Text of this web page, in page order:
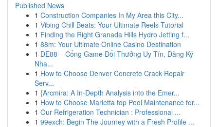
Published News
1 Construction Companies In My Area this City...
1 Vibing Chill Beats: Your Ultimate Reels Tutorial
1 Finding the Right Granada Hills Hydro Jetting f...
1 88m: Your Ultimate Online Casino Destination
1 DE88 – Cổng Game Đổi Thưởng Uy Tín, Đăng Ký
Nha...
1 How to Choose Denver Concrete Crack Repair
Serv...
1 {Arcmira: A In-Depth Analysis into the Emer...
1 How to Choose Marietta top Pool Maintenance for...
1 Our Refrigeration Technician : Professional ...
1 99exch: Begin The Journey with a Fresh Profile ...